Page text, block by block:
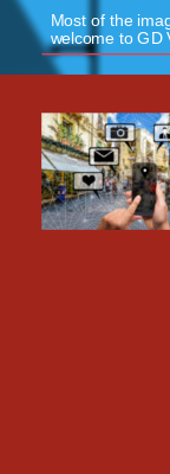
Most of the
welcome to GD